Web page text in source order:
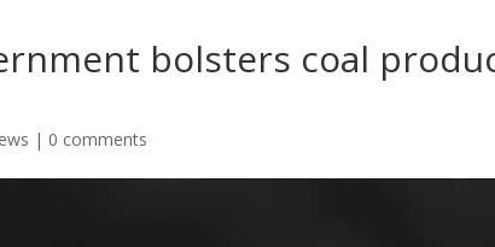
bolsters coal
| 0 comments